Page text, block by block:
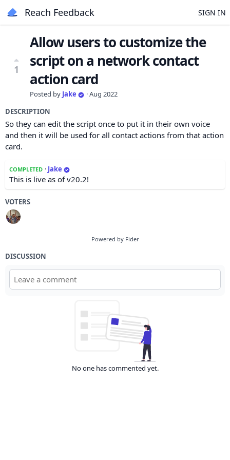
Reach Feedback SIGN IN
1
Allow users to customize the
script on a network contact
action card
Posted by Jake ·Aug 2022
DESCRIPTION
So they can edit the script once to put it in their own voice
and then it will be used for all contact actions from that action
card.
COMPLETED · Jake
This is live as of v20.2!
VOTERS
Powered by Fider
DISCUSSION
No one has commented yet.